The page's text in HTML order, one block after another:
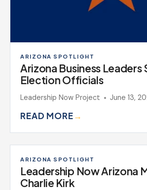
ARIZONA SPOTLIGHT
Arizona Business Leaders
Election Officials
Leadership Now Project June 13,
READ MORE→
ARIZONA SPOTLIGHT
Leadership Now Arizona
Charlie Kirk